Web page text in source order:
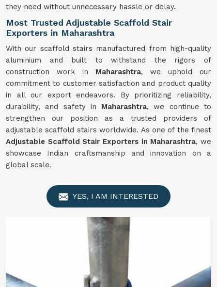
they need without unnecessary hassle or delay.
Most Trusted Adjustable Scaffold Stair
Exporters in Maharashtra
With our scaffold stairs manufactured from high-quality
aluminium and built to withstand the rigors of
construction work in Maharashtra, we uphold our
commitment to customer satisfaction and product quality
in all our export endeavors. By prioritizing reliability,
durability, and safety in Maharashtra, we continue to
strengthen our position as a trusted providers of
adjustable scaffold stairs worldwide. As one of the finest
Adjustable Scaffold Stair Exporters in Maharashtra, we
showcase Indian craftsmanship and innovation on a
global scale.
YES, I AM INTERESTED